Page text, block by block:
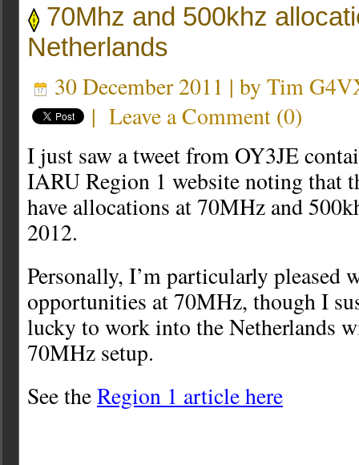
70Mhz and 500khz
Netherlands
30 December 2011 | by Tim
| Leave a Comment (0)
I just saw a tweet from OY3JE
IARU Region 1 website noting that
have allocations at 70MHz and
2012.
Personally, I’m particularly pleased
opportunities at 70MHz, though I
lucky to work into the Netherlands
70MHz setup.
See theRegion 1 article here